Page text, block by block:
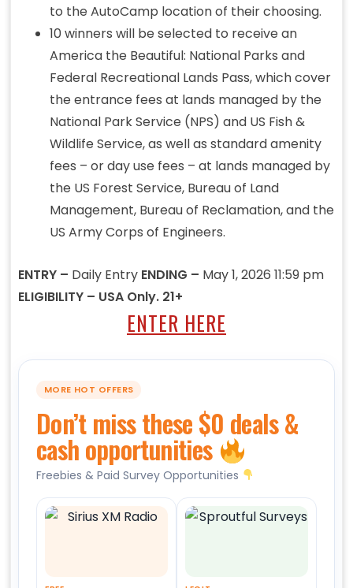
to the AutoCamp location of their choosing.
10 winners will be selected to receive an
America the Beautiful: National Parks and
Federal Recreational Lands Pass, which cover
the entrance fees at lands managed by the
National Park Service (NPS) and US Fish &
Wildlife Service, as well as standard amenity
fees – or day use fees – at lands managed by
the US Forest Service, Bureau of Land
Management, Bureau of Reclamation, and the
US Army Corps of Engineers.
ENTRY – Daily Entry ENDING – May 1, 2026 11:59 pm
ELIGIBILITY – USA Only. 21+
ENTER HERE
MORE HOT OFFERS
Don’t miss these $0 deals &
cash opportunities
Freebies & Paid Survey Opportunities